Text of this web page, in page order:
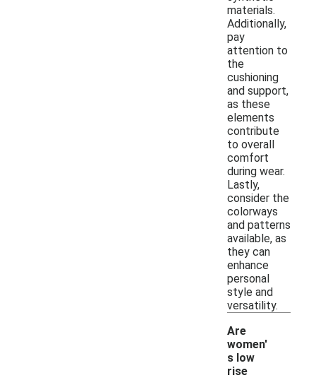
materials.
Additionally,
pay
attention to
the
cushioning
and support,
as these
elements
contribute
to overall
comfort
during wear.
Lastly,
consider the
colorways
and patterns
available, as
they can
enhance
personal
style and
versatility.
Are
women'
s low
rise